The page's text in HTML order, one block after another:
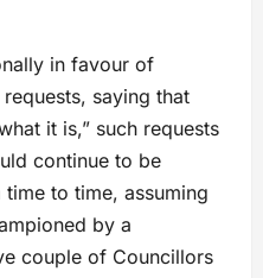
in favour of
saying that
it is,” such requests
continue to be
to time, assuming
by a
couple of Councillors